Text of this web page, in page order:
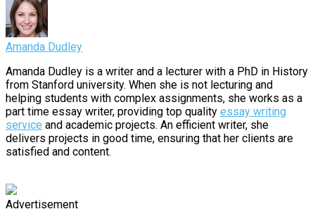
Amanda Dudley
Amanda Dudley is a writer and a lecturer with a PhD in History
from Stanford university. When she is not lecturing and
helping students with complex assignments, she works as a
part time essay writer, providing top quality essay writing
service and academic projects. An efficient writer, she
delivers projects in good time, ensuring that her clients are
satisfied and content.
Advertisement